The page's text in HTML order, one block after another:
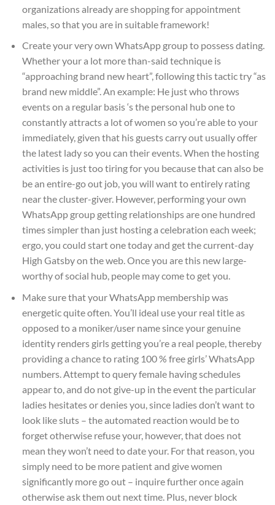
organizations already are shopping for appointment
males, so that you are in suitable framework!
Create your very own WhatsApp group to possess dating.
Whether your a lot more than-said technique is
“approaching brand new heart”, following this tactic try “as
brand new middle”. An example: He just who throws
events on a regular basis ‘s the personal hub one to
constantly attracts a lot of women so you’re able to your
immediately, given that his guests carry out usually offer
the latest lady so you can their events. When the hosting
activities is just too tiring for you because that can also be
be an entire-go out job, you will want to entirely rating
near the cluster-giver. However, performing your own
WhatsApp group getting relationships are one hundred
times simpler than just hosting a celebration each week;
ergo, you could start one today and get the current-day
High Gatsby on the web. Once you are this new large-
worthy of social hub, people may come to get you.
Make sure that your WhatsApp membership was
energetic quite often. You’ll ideal use your real title as
opposed to a moniker/user name since your genuine
identity renders girls getting you’re a real people, thereby
providing a chance to rating 100 % free girls’ WhatsApp
numbers. Attempt to query female having schedules
appear to, and do not give-up in the event the particular
ladies hesitates or denies you, since ladies don’t want to
look like sluts – the automated reaction would be to
forget otherwise refuse your, however, that does not
mean they won’t need to date your. For that reason, you
simply need to be more patient and give women
significantly more go out – inquire further once again
otherwise ask them out next time. Plus, never block